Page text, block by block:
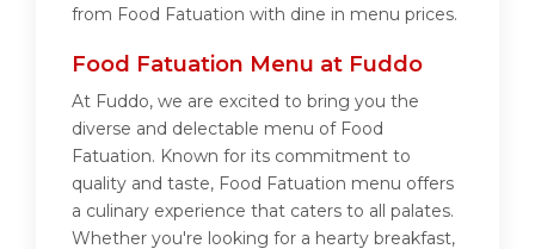
from Food Fatuation with dine in menu prices.
Food Fatuation Menu at Fuddo
At Fuddo, we are excited to bring you the
diverse and delectable menu of Food
Fatuation. Known for its commitment to
quality and taste, Food Fatuation menu offers
a culinary experience that caters to all palates.
Whether you're looking for a hearty breakfast,